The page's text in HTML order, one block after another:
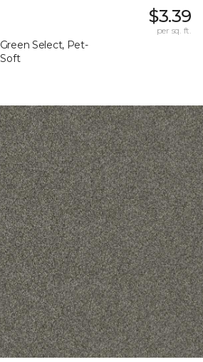
Select, Pet-
$3.39
per sq. ft.